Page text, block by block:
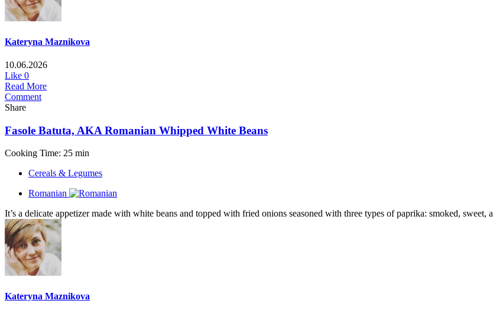
Kateryna Maznikova
10.06.2026
Like 0
Read More
Comment
Share
Fasole Batuta, AKA Romanian Whipped White Beans
Cooking Time: 25 min
Cereals & Legumes
Romanian
It’s a delicate appetizer made with white beans and topped with fried onions seasoned with three types of paprika: smoked, sweet,
Kateryna Maznikova